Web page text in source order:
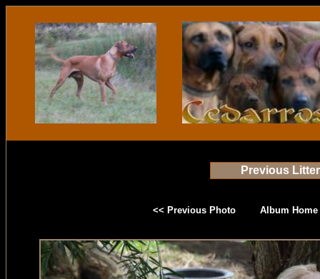
Previous
<< Previous Photo Album Home